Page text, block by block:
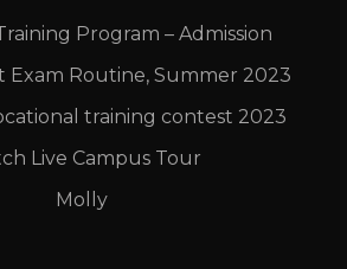
Program – Admission
Routine, Summer 2023
training contest 2023
Live Campus Tour
Molly